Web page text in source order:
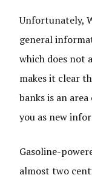
Unfortunately,
general
which does not
makes it clear
banks is an
you as new
Gasoline-
almost two